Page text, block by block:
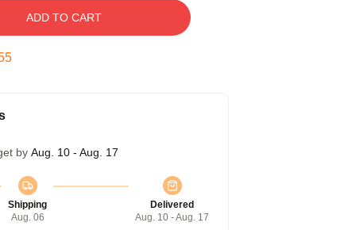
ADD TO CART
by Aug. 10 - Aug. 17
Shipping
Aug. 06
Delivered
Aug. 10 - Aug. 17